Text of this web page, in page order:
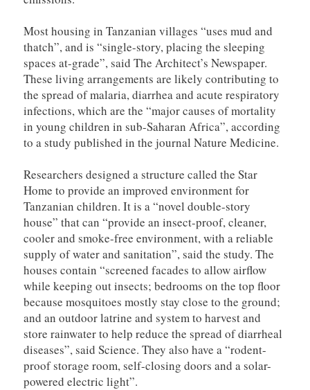
Most housing in Tanzanian villages “uses mud and
thatch”, and is “single-story, placing the sleeping
spaces at-grade”, said The Architect’s Newspaper.
These living arrangements are likely contributing to
the spread of malaria, diarrhea and acute respiratory
infections, which are the “major causes of mortality
in young children in sub-Saharan Africa”, according
to a study published in the journal Nature Medicine.
Researchers designed a structure called the Star
Home to provide an improved environment for
Tanzanian children. It is a “novel double-story
house” that can “provide an insect-proof, cleaner,
cooler and smoke-free environment, with a reliable
supply of water and sanitation”, said the study. The
houses contain “screened facades to allow airflow
while keeping out insects; bedrooms on the top floor
because mosquitoes mostly stay close to the ground;
and an outdoor latrine and system to harvest and
store rainwater to help reduce the spread of diarrheal
diseases”, said Science. They also have a “rodent-
proof storage room, self-closing doors and a solar-
powered electric light”.